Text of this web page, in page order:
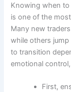
Knowing when
is one of the
Many new
while others
to transition
emotional
First,